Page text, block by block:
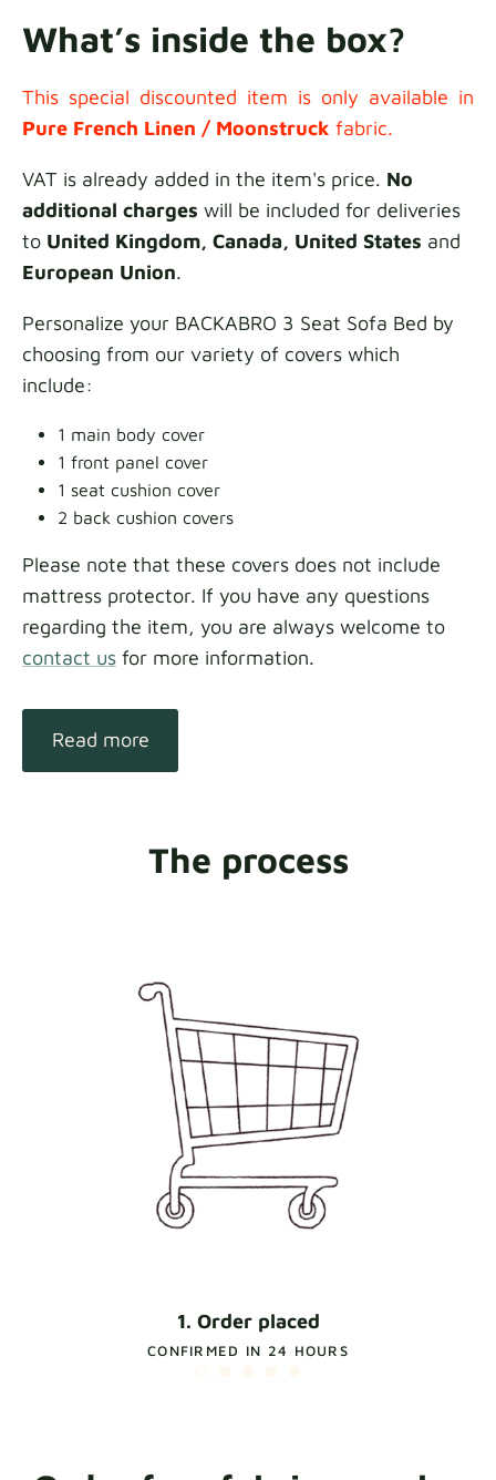
What’s inside the box?
This special discounted item is only available in
Pure French Linen / Moonstruck fabric.
VAT is already added in the item's price. No
additional charges will be included for deliveries
to United Kingdom, Canada, United States and
European Union.
Personalize your BACKABRO 3 Seat Sofa Bed by
choosing from our variety of covers which
include:
1 main body cover
1 front panel cover
1 seat cushion cover
2 back cushion covers
Please note that these covers does not include
mattress protector. If you have any questions
regarding the item, you are always welcome to
contact us for more information.
Read more
The process
CONFIRMED IN 24 HOURS
1. Order placed